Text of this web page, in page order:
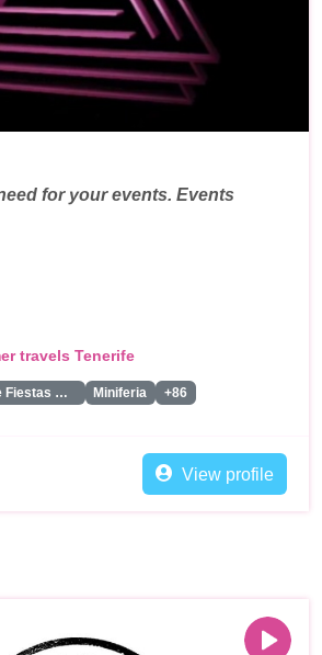
for your events. Events
travels Tenerife
Animadores De Fiestas Para Adultos Miniferia +86
View profile